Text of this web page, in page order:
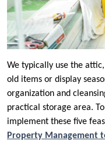
We typically use the
old items or display
organization and
practical storage area.
implement these five
Property Management